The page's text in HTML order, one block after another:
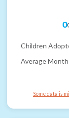
0
Children
Average
Some data is